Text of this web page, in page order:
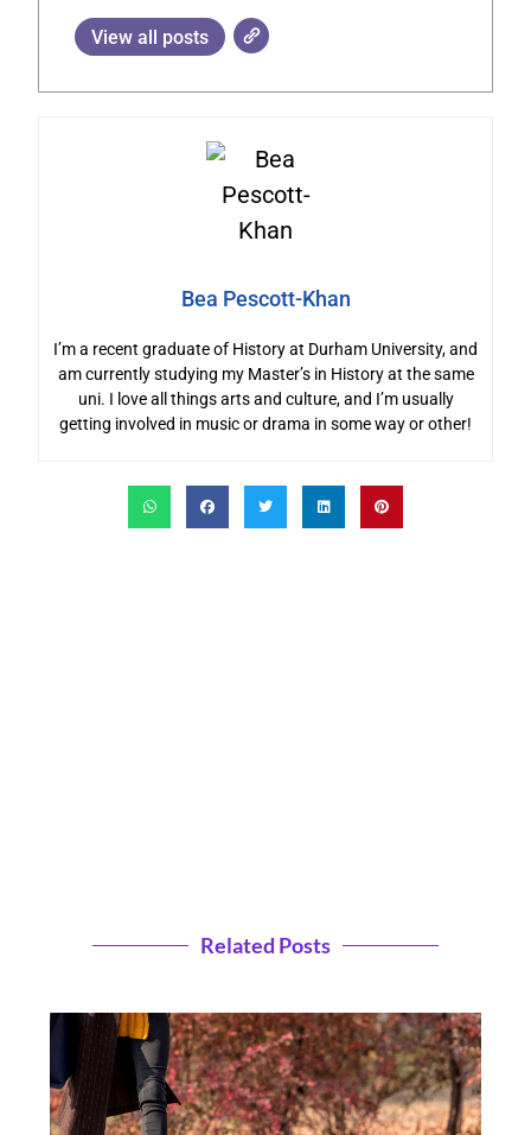
View all posts
Bea Pescott-Khan
I’m a recent graduate of History at Durham University, and
am currently studying my Master’s in History at the same
uni. I love all things arts and culture, and I’m usually
getting involved in music or drama in some way or other!
Related Posts